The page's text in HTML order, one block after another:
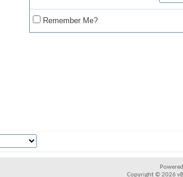
Remember Me?
Copyright © 2026